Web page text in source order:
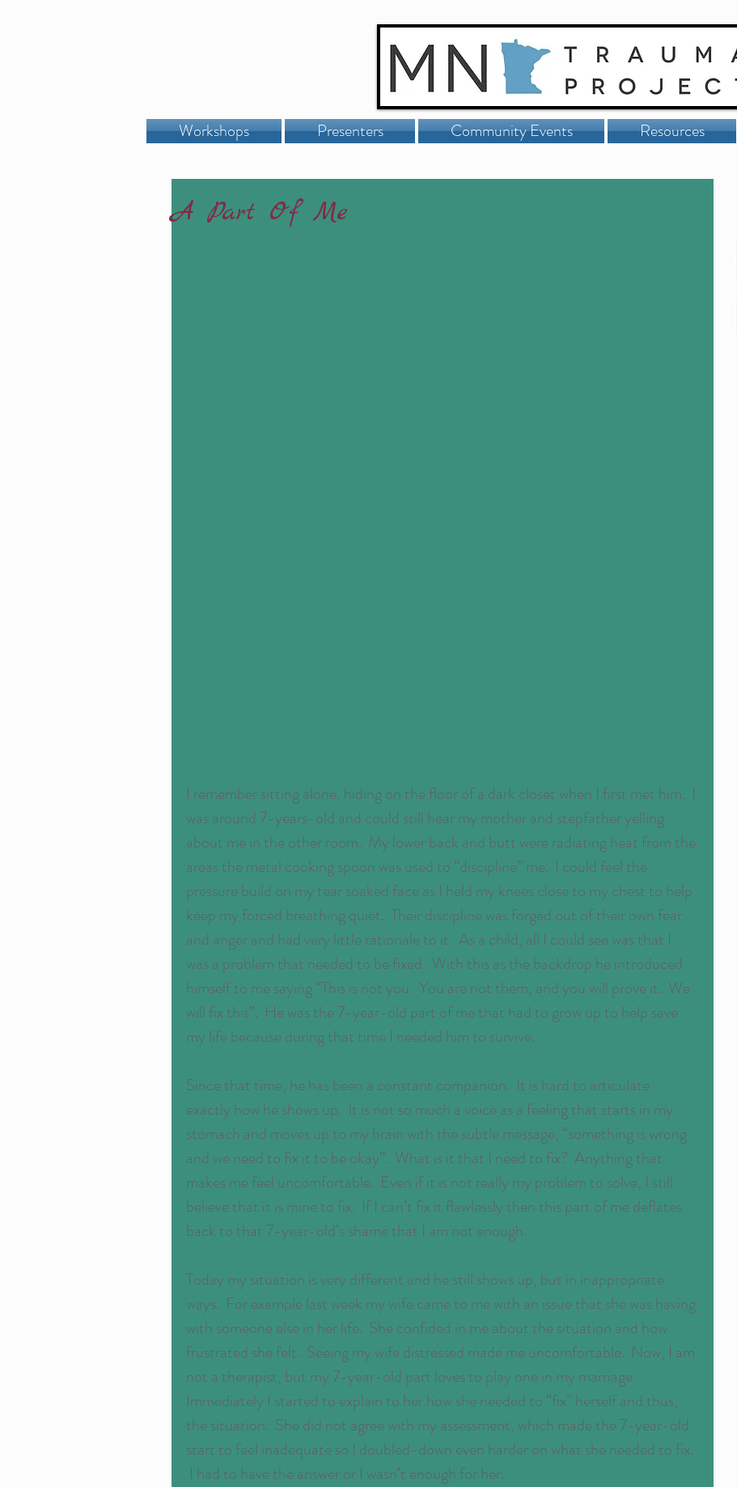
Workshops Presenters Community Events Resources
A Part Of Me
I remember sitting alone, hiding on the floor of a dark closet when I first met him.  I
was around 7-years-old and could still hear my mother and stepfather yelling
about me in the other room.  My lower back and butt were radiating heat from the
areas the metal cooking spoon was used to “discipline” me.  I could feel the
pressure build on my tear soaked face as I held my knees close to my chest to help
keep my forced breathing quiet.  Their discipline was forged out of their own fear
and anger and had very little rationale to it.  As a child, all I could see was that I
was a problem that needed to be fixed.  With this as the backdrop he introduced
himself to me saying “This is not you.  You are not them, and you will prove it.  We
will fix this”.  He was the 7-year-old part of me that had to grow up to help save
my life because during that time I needed him to survive.
Since that time, he has been a constant companion.  It is hard to articulate
exactly how he shows up.  It is not so much a voice as a feeling that starts in my
stomach and moves up to my brain with the subtle message, “something is wrong
and we need to fix it to be okay”.  What is it that I need to fix?  Anything that
makes me feel uncomfortable.  Even if it is not really my problem to solve, I still
believe that it is mine to fix.  If I can’t fix it flawlessly then this part of me deflates
back to that 7-year-old’s shame that I am not enough.
Today my situation is very different and he still shows up, but in inappropriate
ways.  For example last week my wife came to me with an issue that she was having
with someone else in her life.  She confided in me about the situation and how
frustrated she felt.  Seeing my wife distressed made me uncomfortable.  Now, I am
not a therapist, but my 7-year-old part loves to play one in my marriage.
Immediately I started to explain to her how she needed to “fix” herself and thus,
the situation.  She did not agree with my assessment, which made the 7-year-old
start to feel inadequate so I doubled-down even harder on what she needed to fix.
I had to have the answer or I wasn’t enough for her.